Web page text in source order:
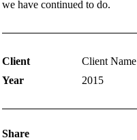
we have continued to do.
Client
Client Name
Year
2015
Share